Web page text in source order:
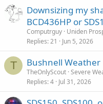
Downsizing my
BCD436HP or
Computrguy Uniden
Replies 21 Jun 5, 2026
T Bushnell Weather
TheOnlyScout Severe
Replies 4 Jul 31, 2026